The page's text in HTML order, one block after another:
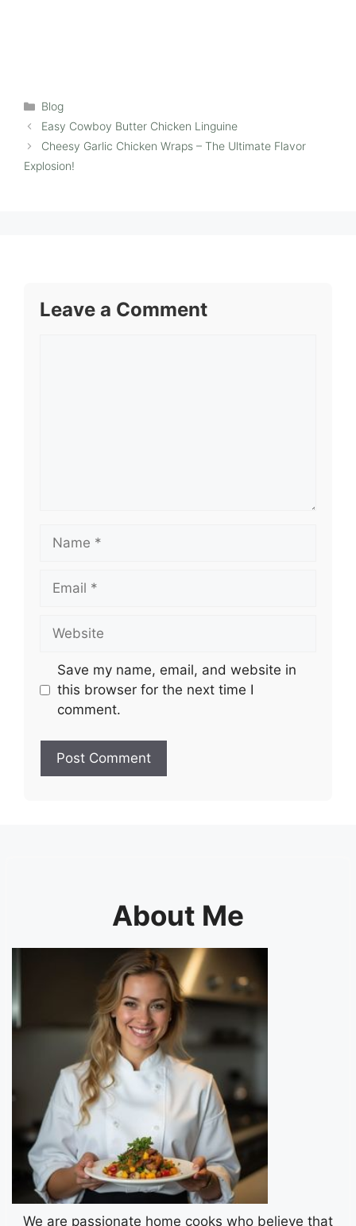
Categories
Blog
Easy Cowboy Butter Chicken Linguine
Cheesy Garlic Chicken Wraps – The Ultimate Flavor
Explosion!
Leave a Comment
Save my name, email, and website in
this browser for the next time I
comment.
About Me
We are passionate home cooks who believe that